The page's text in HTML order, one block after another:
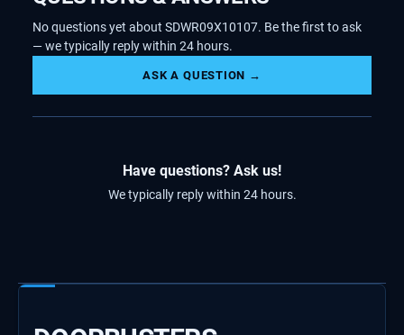
No questions yet about SDWR09X10107. Be the first to ask
— we typically reply within 24 hours.
ASK A QUESTION →
Have questions? Ask us!
We typically reply within 24 hours.